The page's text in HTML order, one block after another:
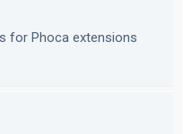
for Phoca extensions